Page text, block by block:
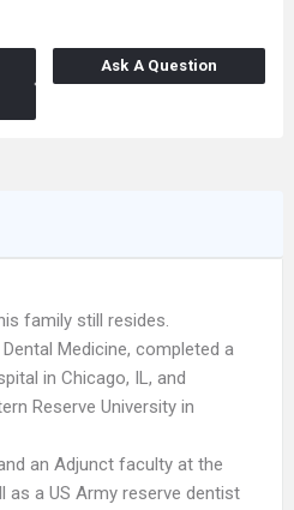
Ask A Question
family still resides.
Medicine, completed a
in Chicago, IL, and
Reserve University in
an Adjunct faculty at the
as a US Army reserve dentist